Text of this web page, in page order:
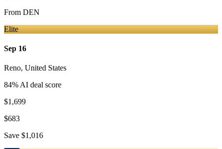
From DEN
Elite
Sep 16
Reno, United States
84% AI deal score
$1,699
$683
Save $1,016